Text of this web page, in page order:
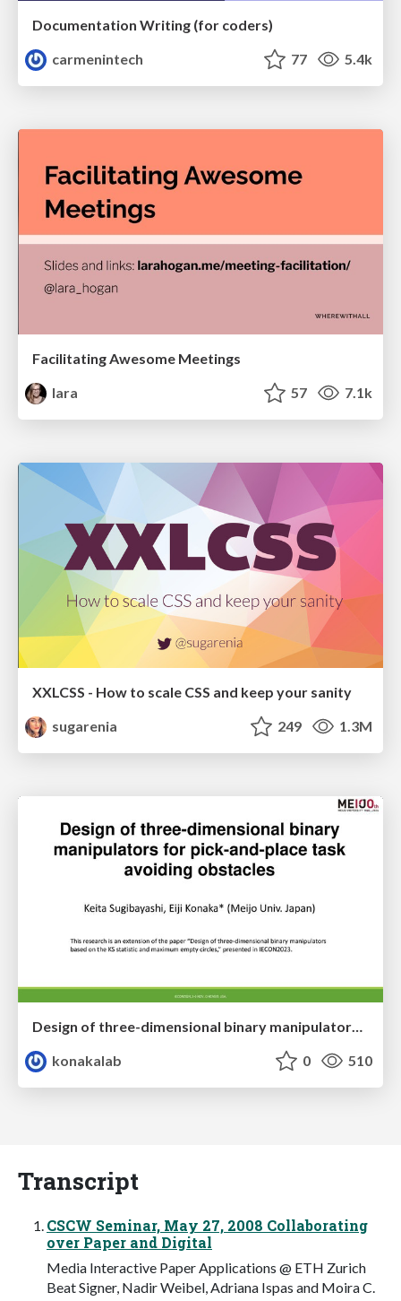
Documentation Writing (for coders)
carmenintech
77 5.4k
Facilitating Awesome Meetings
lara
57 7.1k
XXLCSS - How to scale CSS and keep your sanity
sugarenia
249 1.3M
konakalab
0 510
Transcript
CSCW Seminar, May 27, 2008 Collaborating
over Paper and Digital
Media Interactive Paper Applications @ ETH Zurich
Beat Signer, Nadir Weibel, Adriana Ispas and Moira C.